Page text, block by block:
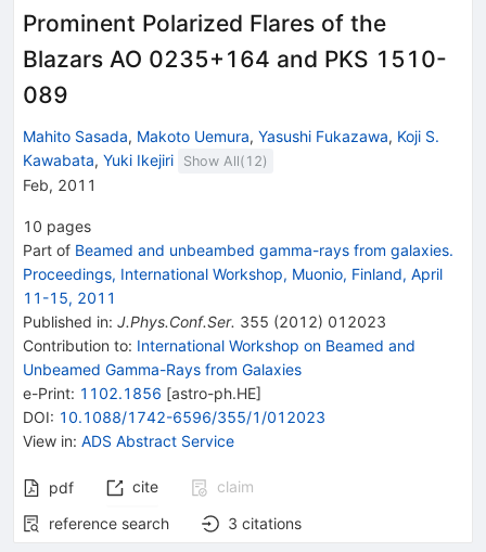
Prominent Polarized Flares of the
Blazars AO 0235+164 and PKS 1510-
089
Mahito Sasada, Makoto Uemura, Yasushi Fukazawa, Koji S.
Kawabata, Yuki Ikejiri Show All( 12)
Feb, 2011
10 pages
Part of Beamed and unbeambed gamma-rays from galaxies.
Proceedings, International Workshop, Muonio, Finland, April
11-15, 2011
Published in: J.Phys.Conf.Ser. 355 (2012) 012023
Contribution to: International Workshop on Beamed and
Unbeamed Gamma-Rays from Galaxies
e-Print: 1102.1856 [astro-ph.HE]
DOI: 10.1088/1742-6596/355/1/012023
View in: ADS Abstract Service
pdf cite
claim
reference search
3 citations